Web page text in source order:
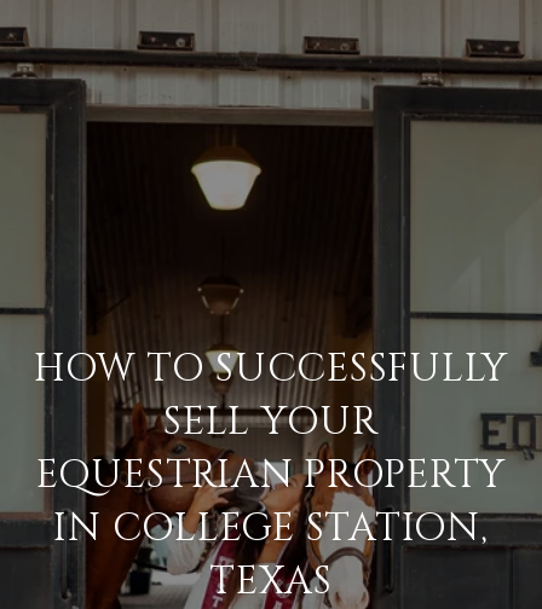
HOW TO SUCCESSFULLY
SELL YOUR
EQUESTRIAN PROPERTY
IN COLLEGE STATION,
TEXAS